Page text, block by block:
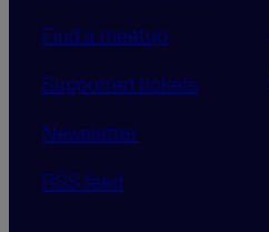
Find a meetup
Supported tickets
Newsletter
RSS feed